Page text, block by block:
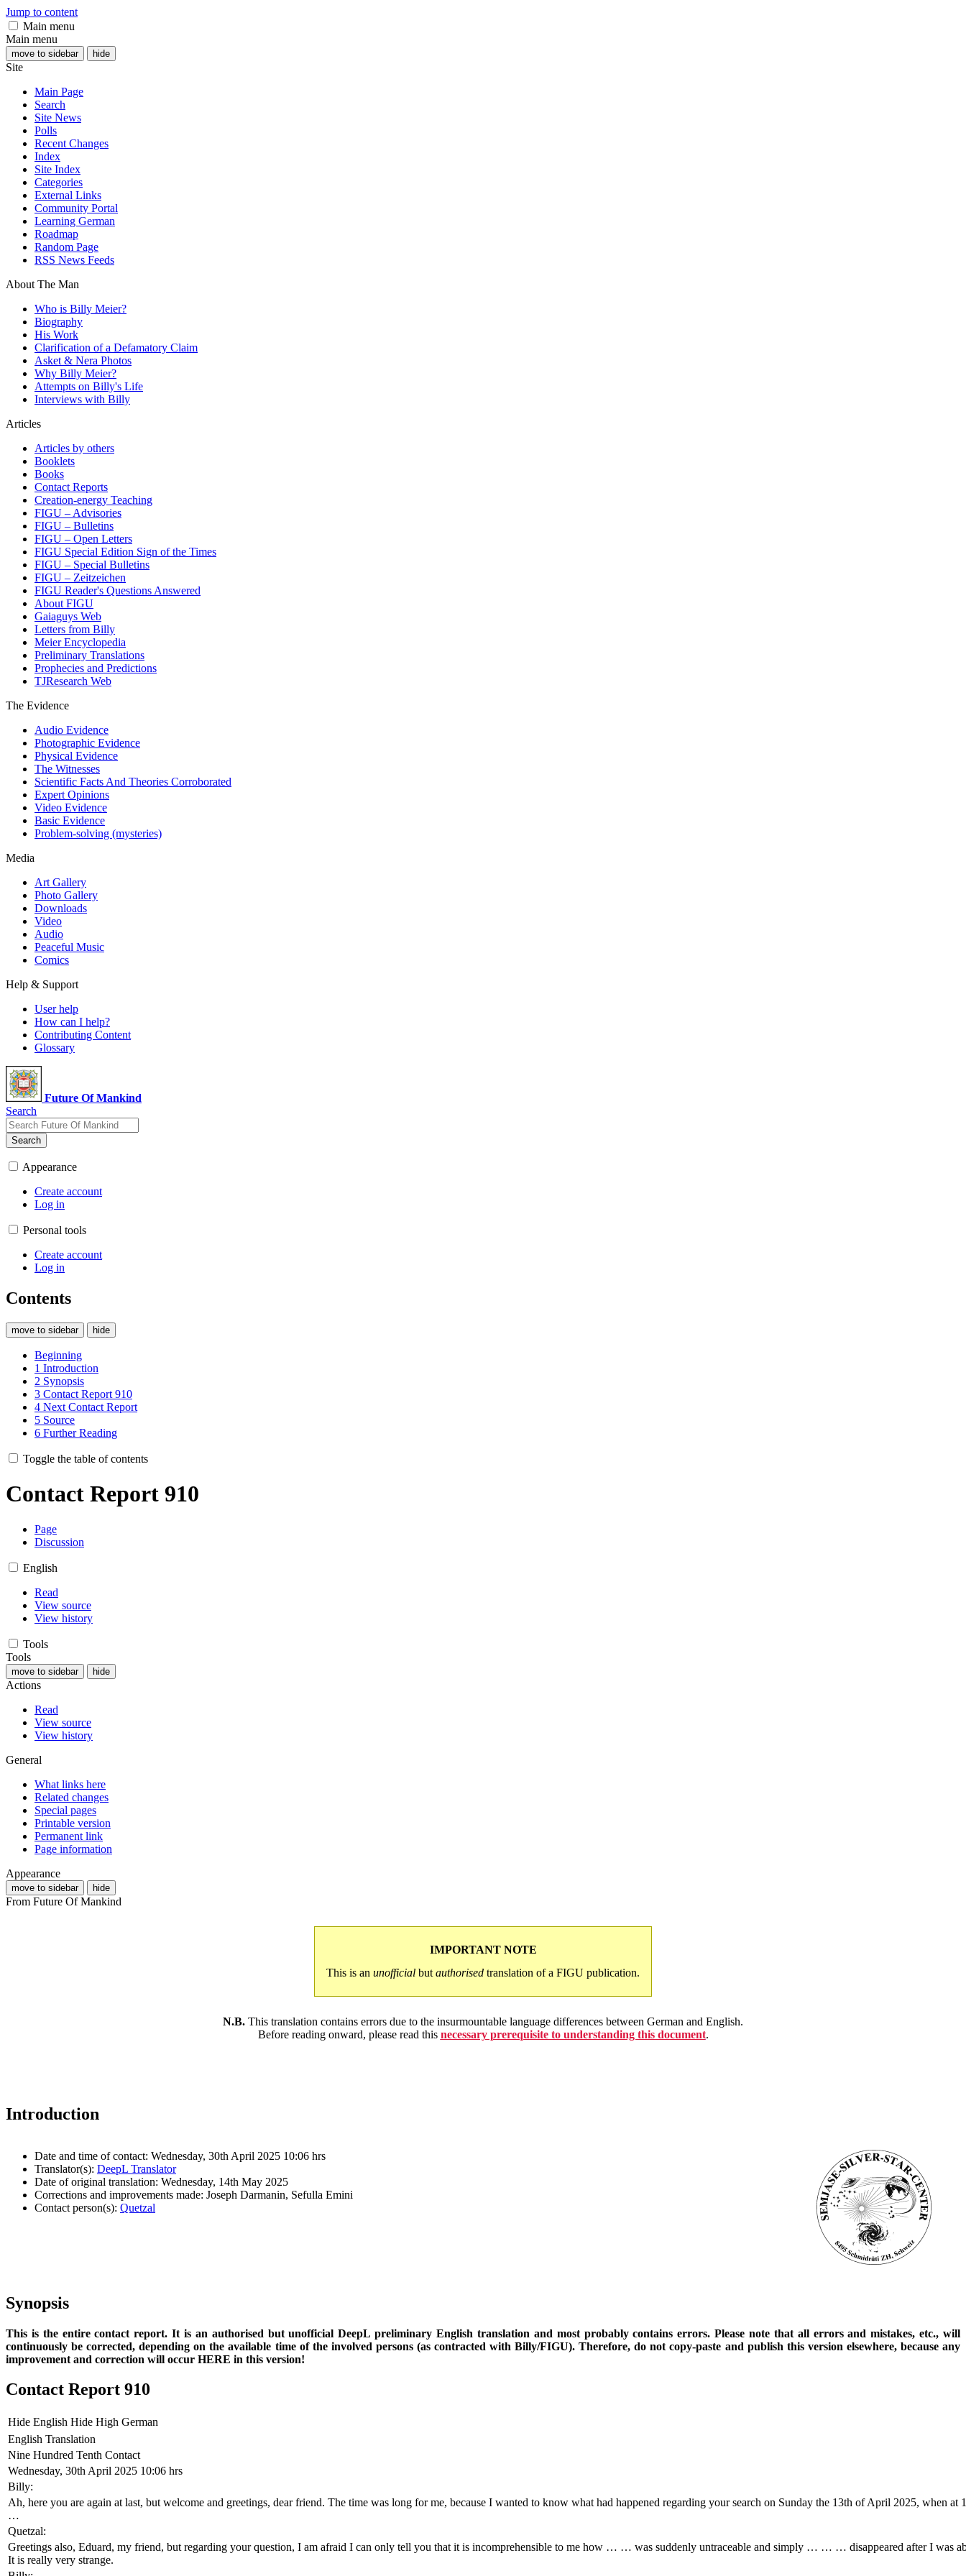
Jump to content
Main menu
Main menu
move to sidebar hide
Site
Main Page
Search
Site News
Polls
Recent Changes
Index
Site Index
Categories
External Links
Community Portal
Learning German
Roadmap
Random Page
RSS News Feeds
About The Man
Who is Billy Meier?
Biography
His Work
Clarification of a Defamatory Claim
Asket & Nera Photos
Why Billy Meier?
Attempts on Billy's Life
Interviews with Billy
Articles
Articles by others
Booklets
Books
Contact Reports
Creation-energy Teaching
FIGU – Advisories
FIGU – Bulletins
FIGU – Open Letters
FIGU Special Edition Sign of the Times
FIGU – Special Bulletins
FIGU – Zeitzeichen
FIGU Reader's Questions Answered
About FIGU
Gaiaguys Web
Letters from Billy
Meier Encyclopedia
Preliminary Translations
Prophecies and Predictions
TJResearch Web
The Evidence
Audio Evidence
Photographic Evidence
Physical Evidence
The Witnesses
Scientific Facts And Theories Corroborated
Expert Opinions
Video Evidence
Basic Evidence
Problem-solving (mysteries)
Media
Art Gallery
Photo Gallery
Downloads
Video
Audio
Peaceful Music
Comics
Help & Support
User help
How can I help?
Contributing Content
Glossary
Future Of Mankind
Search
Search
Appearance
Create account
Log in
Personal tools
Create account
Log in
Contents
move to sidebar hide
Beginning
1 Introduction
2 Synopsis
3 Contact Report 910
4 Next Contact Report
5 Source
6 Further Reading
Toggle the table of contents
Contact Report 910
Page
Discussion
English
Read
View source
View history
Tools
Tools
move to sidebar hide
Actions
Read
View source
View history
General
What links here
Related changes
Special pages
Printable version
Permanent link
Page information
Appearance
move to sidebar hide
From Future Of Mankind
IMPORTANT NOTE
This is an unofficial but authorised translation of a FIGU publication.
N.B. This translation contains errors due to the insurmountable language differences between German and English.
Before reading onward, please read this necessary prerequisite to understanding this document.
Introduction
Date and time of contact: Wednesday, 30th April 2025 10:06 hrs
Translator(s): DeepL Translator
Date of original translation: Wednesday, 14th May 2025
Corrections and improvements made: Joseph Darmanin, Sefulla Emini
Contact person(s): Quetzal
Synopsis
This is the entire contact report. It is an authorised but unofficial DeepL preliminary English translation and most probably contains errors. Please note that all errors and mistakes, etc., will
continuously be corrected, depending on the available time of the involved persons (as contracted with Billy/FIGU). Therefore, do not copy-paste and publish this version elsewhere, because any
improvement and correction will occur HERE in this version!
Contact Report 910
Hide English Hide High German
English Translation
Nine Hundred Tenth Contact
Wednesday, 30th April 2025 10:06 hrs
Billy:
Ah, here you are again at last, but welcome and greetings, dear friend. The time was long for me, because I wanted to know what had happened regarding your search on Sunday the 13th of April 2025, when
…
Quetzal:
Greetings also, Eduard, my friend, but regarding your question, I am afraid I can only tell you that it is incomprehensible to me how … … was suddenly untraceable and simply … … … disappeared after I was
It is really very strange.